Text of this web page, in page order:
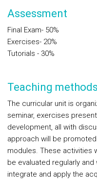
Assessment
Final Exam- 50%
Exercises- 20%
Tutorials - 30%
Teaching methods
The curricular unit is
seminar, exercises
development, all with
approach will be
modules. These activities
be evaluated regularly
integrate and apply the